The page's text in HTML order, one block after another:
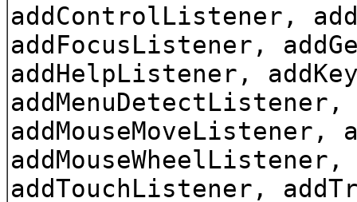
addControlListener,
addFocusListener,
addHelpListener,
addMouseMoveListener,
addTouchListener,